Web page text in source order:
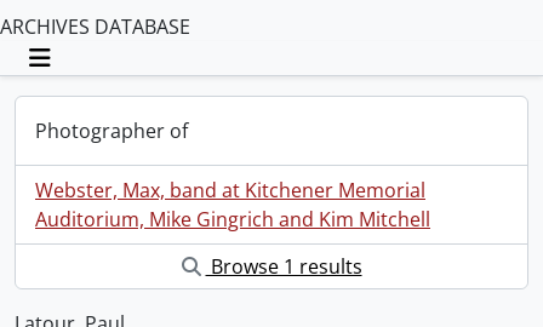
ARCHIVES DATABASE
Toggle navigation
Photographer of
Webster, Max, band at Kitchener Memorial
Auditorium, Mike Gingrich and Kim Mitchell
Browse 1 results